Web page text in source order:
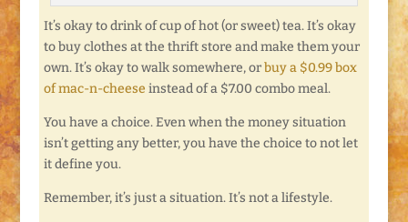
It’s okay to drink of cup of hot (or sweet) tea. It’s okay
to buy clothes at the thrift store and make them your
own. It’s okay to walk somewhere, orbuy a $0.99 box
of mac-n-cheese instead of a $7.00 combo meal.
You have a choice. Even when the money situation
isn’t getting any better, you have the choice to not let
it define you.
Remember, it’s just a situation. It’s not a lifestyle.